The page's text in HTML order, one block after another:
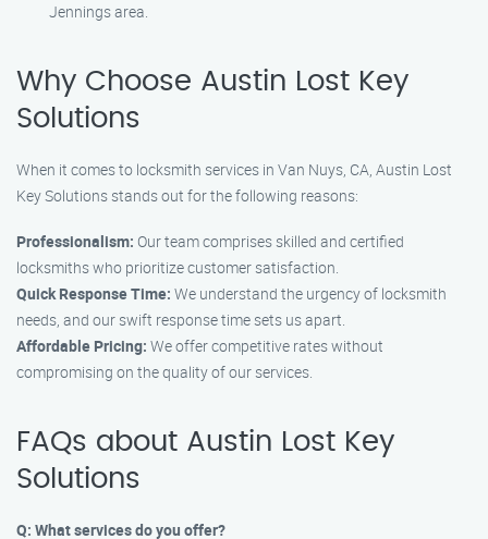
Jennings area.
Why Choose Austin Lost Key
Solutions
When it comes to locksmith services in Van Nuys, CA, Austin Lost
Key Solutions stands out for the following reasons:
Professionalism: Our team comprises skilled and certified
locksmiths who prioritize customer satisfaction.
Quick Response Time: We understand the urgency of locksmith
needs, and our swift response time sets us apart.
Affordable Pricing: We offer competitive rates without
compromising on the quality of our services.
FAQs about Austin Lost Key
Solutions
Q: What services do you offer?